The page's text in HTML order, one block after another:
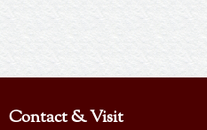
Contact & Visit